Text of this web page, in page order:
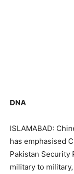
DNA
ISLAMABAD:
has emphasised
Pakistan Security
military to